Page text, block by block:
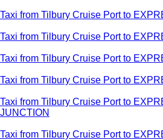
Taxi from Tilbury Cruise Port to
Taxi from Tilbury Cruise Port to
Taxi from Tilbury Cruise Port to
Taxi from Tilbury Cruise Port to
Taxi from Tilbury Cruise Port to
JUNCTION
Taxi from Tilbury Cruise Port to